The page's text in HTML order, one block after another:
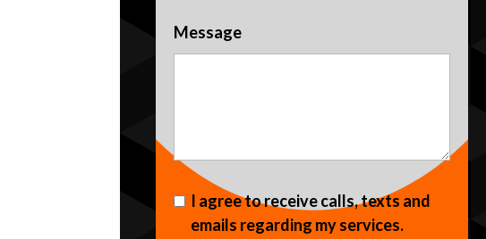
Message
I agree to receive calls, texts and
emails regarding my services.